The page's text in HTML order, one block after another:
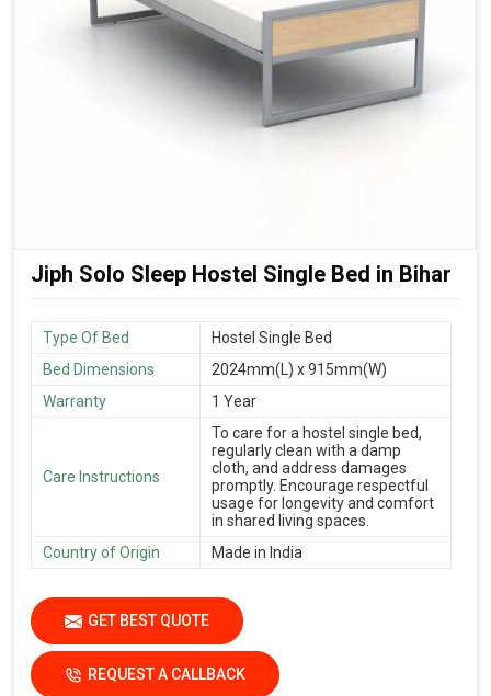
Jiph Solo Sleep Hostel Single Bed in Bihar
Type Of Bed
Hostel Single Bed
Bed Dimensions
2024mm(L) x 915mm(W)
Warranty
1 Year
Care Instructions
To care for a hostel single bed,
regularly clean with a damp
cloth, and address damages
promptly. Encourage respectful
usage for longevity and comfort
in shared living spaces.
Country of Origin
Made in India
GET BEST QUOTE
REQUEST A CALLBACK